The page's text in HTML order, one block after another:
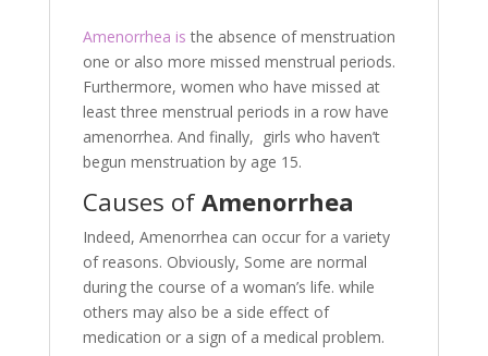
Amenorrhea is the absence of menstruation
one or also more missed menstrual periods.
Furthermore, women who have missed at
least three menstrual periods in a row have
amenorrhea. And finally, girls who haven’t
begun menstruation by age 15.
Causes ofAmenorrhea
Indeed, Amenorrhea can occur for a variety
of reasons. Obviously, Some are normal
during the course of a woman’s life. while
others may also be a side effect of
medication or a sign of a medical problem.